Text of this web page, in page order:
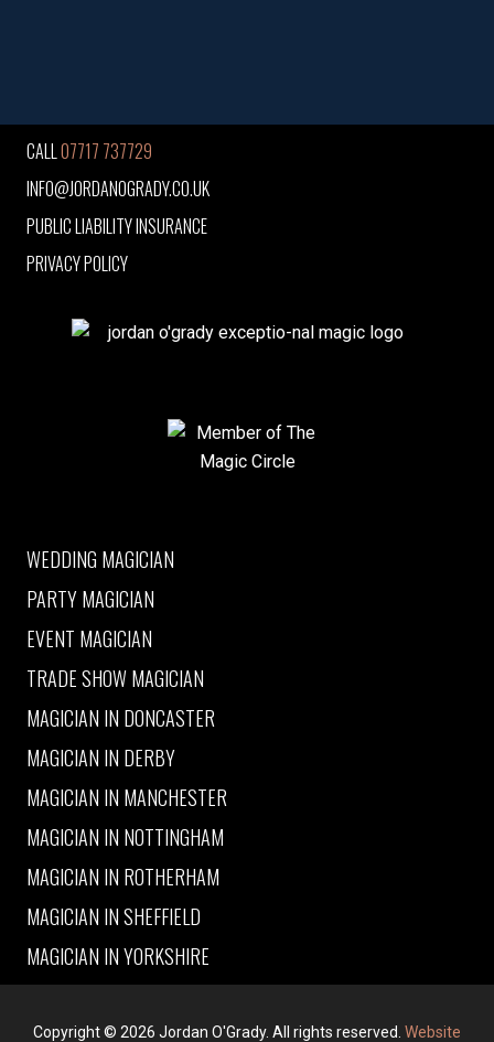
CALL 07717 737729
INFO@JORDANOGRADY.CO.UK
PUBLIC LIABILITY INSURANCE
PRIVACY POLICY
WEDDING MAGICIAN
PARTY MAGICIAN
EVENT MAGICIAN
TRADE SHOW MAGICIAN
MAGICIAN IN DONCASTER
MAGICIAN IN DERBY
MAGICIAN IN MANCHESTER
MAGICIAN IN NOTTINGHAM
MAGICIAN IN ROTHERHAM
MAGICIAN IN SHEFFIELD
MAGICIAN IN YORKSHIRE
Copyright © 2026 Jordan O'Grady. All rights reserved. Website